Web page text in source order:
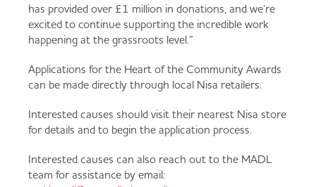
has provided over £1 million in donations, and we’re
excited to continue supporting the incredible work
happening at the grassroots level.”
Applications for the Heart of the Community Awards
can be made directly through local Nisa retailers.
Interested causes should visit their nearest Nisa store
for details and to begin the application process.
Interested causes can also reach out to the MADL
team for assistance by email: